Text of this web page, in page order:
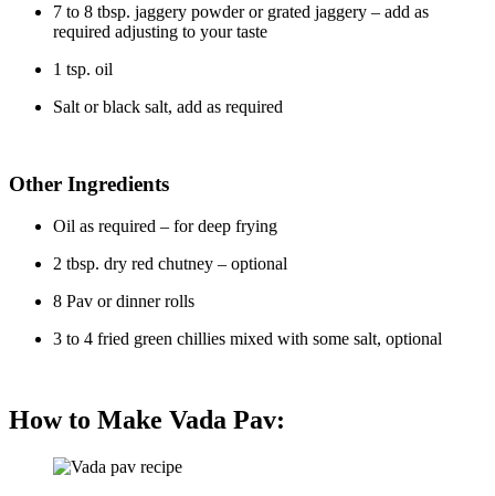
7 to 8 tbsp. jaggery powder or grated jaggery – add as
required adjusting to your taste
1 tsp. oil
Salt or black salt, add as required
Other Ingredients
Oil as required – for deep frying
2 tbsp. dry red chutney – optional
8 Pav or dinner rolls
3 to 4 fried green chillies mixed with some salt, optional
How to Make Vada Pav: